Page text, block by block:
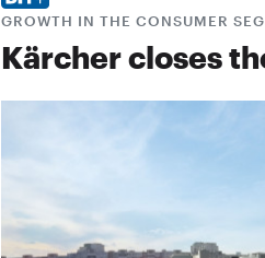
GROWTH IN THE CONSUMER
Kärcher closes